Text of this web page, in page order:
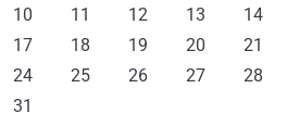
10
11 12 13 14
17
18 19 20 21
24
25 26 27 28
31